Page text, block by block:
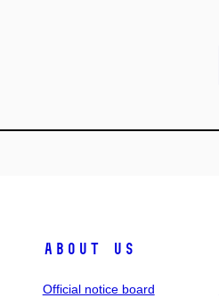
About us
Official notice board